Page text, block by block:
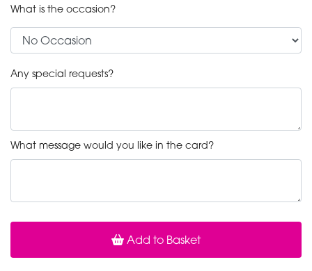
What is the occasion?
Any special requests?
What message would you like in the card?
Add to Basket